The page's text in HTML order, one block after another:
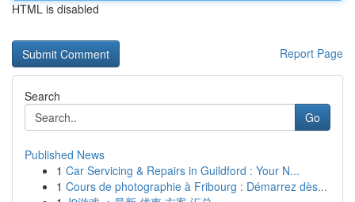
HTML is disabled
Report Page
Search
Go
Published News
1 Car Servicing & Repairs in Guildford : Your N...
1 Cours de photographie à Fribourg : Démarrez dès...